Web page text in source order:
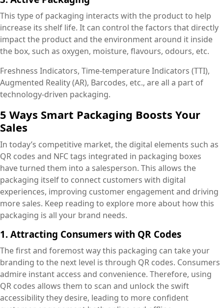
This type of packaging interacts with the product to help
increase its shelf life. It can control the factors that directly
impact the product and the environment around it inside
the box, such as oxygen, moisture, flavours, odours, etc.
Freshness Indicators, Time-temperature Indicators (TTI),
Augmented Reality (AR), Barcodes, etc., are all a part of
technology-driven packaging.
5 Ways Smart Packaging Boosts Your
Sales
In today’s competitive market, the digital elements such as
QR codes and NFC tags integrated in packaging boxes
have turned them into a salesperson. This allows the
packaging itself to connect customers with digital
experiences, improving customer engagement and driving
more sales. Keep reading to explore more about how this
packaging is all your brand needs.
1. Attracting Consumers with QR Codes
The first and foremost way this packaging can take your
branding to the next level is through QR codes. Consumers
admire instant access and convenience. Therefore, using
QR codes allows them to scan and unlock the swift
accessibility they desire, leading to more confident